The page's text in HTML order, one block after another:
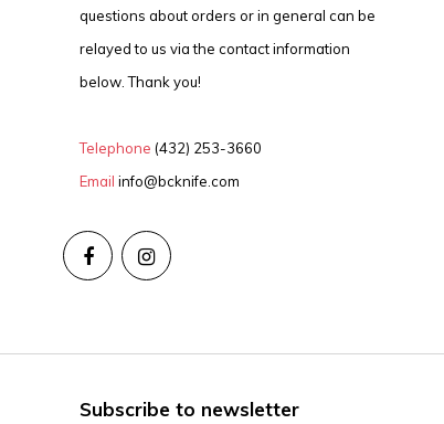
questions about orders or in general can be
relayed to us via the contact information
below. Thank you!
Telephone (432) 253-3660
Email info@bcknife.com
Subscribe to newsletter